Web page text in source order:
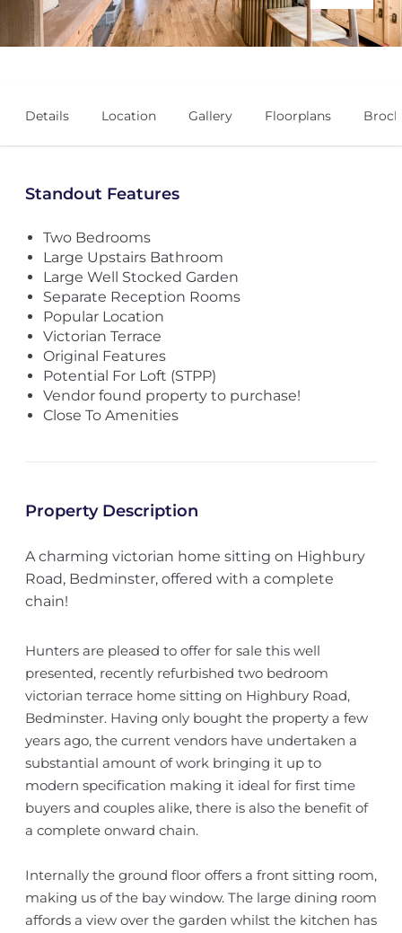
Details Location Gallery Floorplans
Standout Features
Two Bedrooms
Large Upstairs Bathroom
Large Well Stocked Garden
Separate Reception Rooms
Popular Location
Victorian Terrace
Original Features
Potential For Loft (STPP)
Vendor found property to purchase!
Close To Amenities
Property Description
A charming victorian home sitting on Highbury
Road, Bedminster, offered with a complete
chain!
Hunters are pleased to offer for sale this well
presented, recently refurbished two bedroom
victorian terrace home sitting on Highbury Road,
Bedminster. Having only bought the property a few
years ago, the current vendors have undertaken a
substantial amount of work bringing it up to
modern specification making it ideal for first time
buyers and couples alike, there is also the benefit of
a complete onward chain.
Internally the ground floor offers a front sitting room,
making us of the bay window. The large dining room
affords a view over the garden whilst the kitchen has